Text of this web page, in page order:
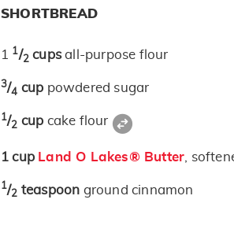
SHORTBREAD
1 1/2 cupsall-purpose flour
3/4 cup powdered sugar
1/2 cup cake flour
1 cup Land O Lakes® Butter ,
1/2 teaspoon ground cinnamon